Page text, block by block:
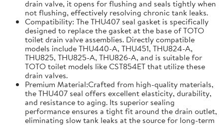
drain valve, it opens for flushing and seals tightly when
not flushing, effectively resolving chronic tank leaks.
Compatibility: The THU407 seal gasket is specifically
designed to replace the gasket at the base of TOTO
toilet drain valve assemblies. Directly compatible
models include THU440-A, THU451, THU824-A,
THU825, THU825-A, THU826-A, and is suitable for
TOTO toilet models like CST854ET that utilize these
drain valves.
Premium Material:Crafted from high-quality materials,
the THU407 seal offers excellent elasticity, durability,
and resistance to aging. Its superior sealing
performance ensures a tight fit around the drain outlet,
eliminating slow tank leaks at the source for long-term